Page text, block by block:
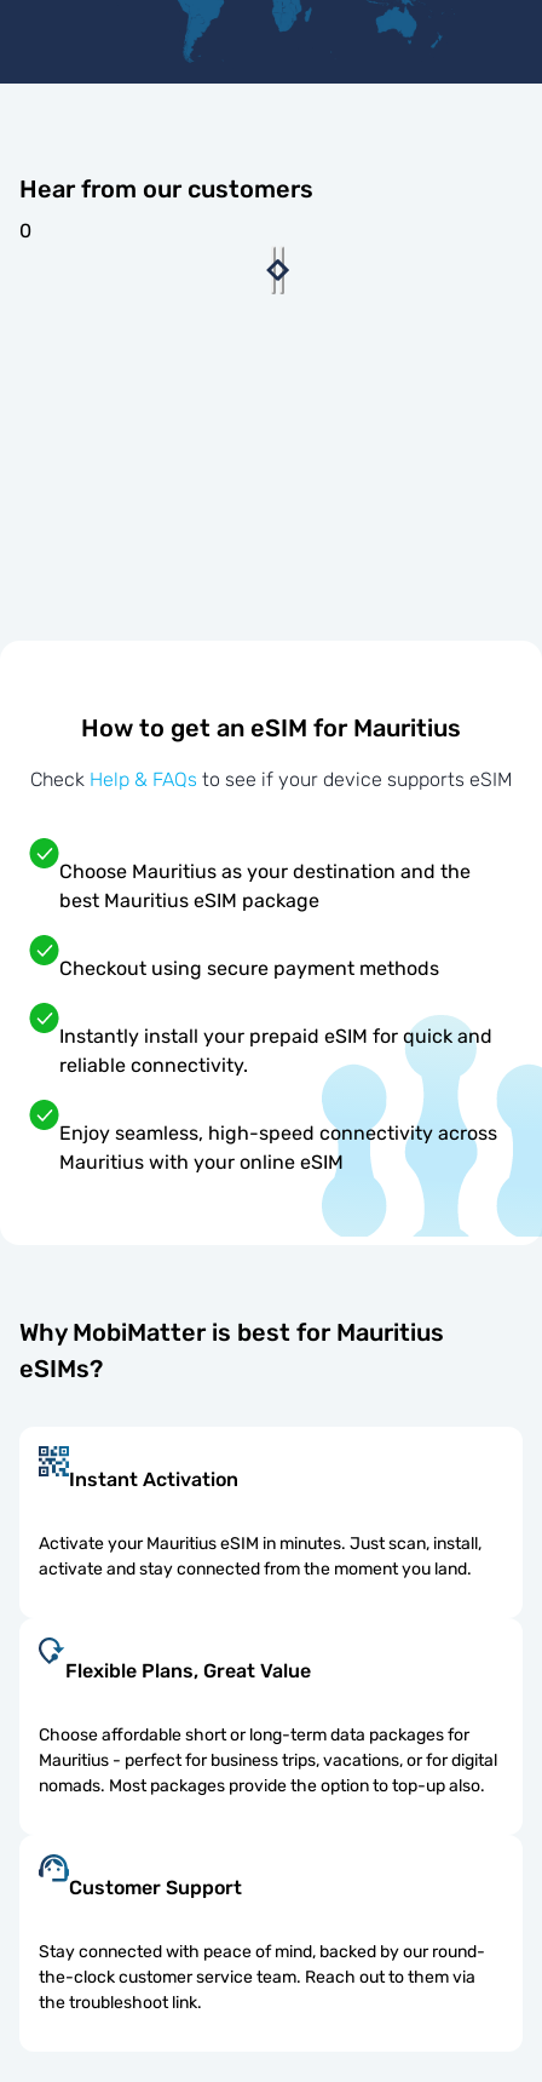
Hear from our customers
0
How to get an eSIM for Mauritius
Check Help & FAQs to see if your device supports eSIM
Choose Mauritius as your destination and the
best Mauritius eSIM package
Checkout using secure payment methods
Instantly install your prepaid eSIM for quick and
reliable connectivity.
Enjoy seamless, high-speed connectivity across
Mauritius with your online eSIM
Why MobiMatter is best for Mauritius
eSIMs?
Instant Activation
Activate your Mauritius eSIM in minutes. Just scan, install,
activate and stay connected from the moment you land.
Flexible Plans, Great Value
Choose affordable short or long-term data packages for
Mauritius - perfect for business trips, vacations, or for digital
nomads. Most packages provide the option to top-up also.
Customer Support
Stay connected with peace of mind, backed by our round-
the-clock customer service team. Reach out to them via
the troubleshoot link.